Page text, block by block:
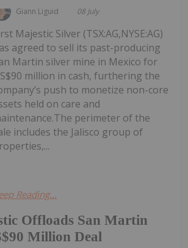
Giann Liguid 08 July
Offloads San Martin
Million Deal
Majestic Silver (TSX:AG,NYSE:AG)
agreed to sell its past-producing
Martin silver mine in Mexico for
million in cash, furthering the
push to monetize non-core
held on care and
perimeter of the
includes the Jalisco group of
Reading...